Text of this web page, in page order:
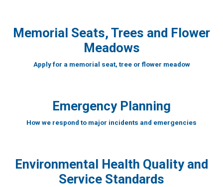
Memorial Seats, Trees and Flower
Meadows
Apply for a memorial seat, tree or flower meadow
Emergency Planning
How we respond to major incidents and emergencies
Environmental Health Quality and
Service Standards